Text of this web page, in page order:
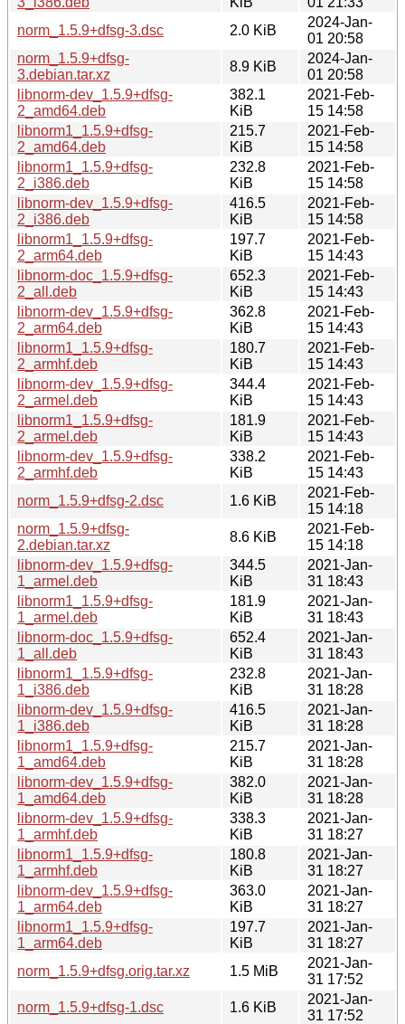
norm_1.5.9+dfsg-3.dsc
2.0 KiB
2024-Jan-
01 20:58
norm_1.5.9+dfsg-
3.debian.tar.xz
8.9 KiB
2024-Jan-
01 20:58
libnorm-dev_1.5.9+dfsg-
2_amd64.deb
382.1
KiB
2021-Feb-
15 14:58
libnorm1_1.5.9+dfsg-
2_amd64.deb
215.7
KiB
2021-Feb-
15 14:58
libnorm1_1.5.9+dfsg-
2_i386.deb
232.8
KiB
2021-Feb-
15 14:58
libnorm-dev_1.5.9+dfsg-
2_i386.deb
416.5
KiB
2021-Feb-
15 14:58
libnorm1_1.5.9+dfsg-
2_arm64.deb
197.7
KiB
2021-Feb-
15 14:43
libnorm-doc_1.5.9+dfsg-
2_all.deb
652.3
KiB
2021-Feb-
15 14:43
libnorm-dev_1.5.9+dfsg-
2_arm64.deb
362.8
KiB
2021-Feb-
15 14:43
libnorm1_1.5.9+dfsg-
2_armhf.deb
180.7
KiB
2021-Feb-
15 14:43
libnorm-dev_1.5.9+dfsg-
2_armel.deb
344.4
KiB
2021-Feb-
15 14:43
libnorm1_1.5.9+dfsg-
2_armel.deb
181.9
KiB
2021-Feb-
15 14:43
libnorm-dev_1.5.9+dfsg-
2_armhf.deb
338.2
KiB
2021-Feb-
15 14:43
norm_1.5.9+dfsg-2.dsc
1.6 KiB
2021-Feb-
15 14:18
norm_1.5.9+dfsg-
2.debian.tar.xz
8.6 KiB
2021-Feb-
15 14:18
libnorm-dev_1.5.9+dfsg-
1_armel.deb
344.5
KiB
2021-Jan-
31 18:43
libnorm1_1.5.9+dfsg-
1_armel.deb
181.9
KiB
2021-Jan-
31 18:43
libnorm-doc_1.5.9+dfsg-
1_all.deb
652.4
KiB
2021-Jan-
31 18:43
libnorm1_1.5.9+dfsg-
1_i386.deb
232.8
KiB
2021-Jan-
31 18:28
libnorm-dev_1.5.9+dfsg-
1_i386.deb
416.5
KiB
2021-Jan-
31 18:28
libnorm1_1.5.9+dfsg-
1_amd64.deb
215.7
KiB
2021-Jan-
31 18:28
libnorm-dev_1.5.9+dfsg-
1_amd64.deb
382.0
KiB
2021-Jan-
31 18:28
libnorm-dev_1.5.9+dfsg-
1_armhf.deb
338.3
KiB
2021-Jan-
31 18:27
libnorm1_1.5.9+dfsg-
1_armhf.deb
180.8
KiB
2021-Jan-
31 18:27
libnorm-dev_1.5.9+dfsg-
1_arm64.deb
363.0
KiB
2021-Jan-
31 18:27
libnorm1_1.5.9+dfsg-
1_arm64.deb
197.7
KiB
2021-Jan-
31 18:27
norm_1.5.9+dfsg.orig.tar.xz
1.5 MiB
2021-Jan-
31 17:52
norm_1.5.9+dfsg-1.dsc
1.6 KiB
2021-Jan-
31 17:52